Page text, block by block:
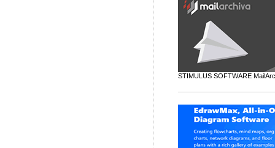
STIMULUS SOFTWARE